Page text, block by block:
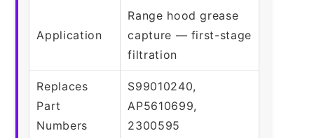
Application
Range hood grease
capture — first-stage
filtration
Replaces
Part
Numbers
S99010240,
AP5610699,
2300595